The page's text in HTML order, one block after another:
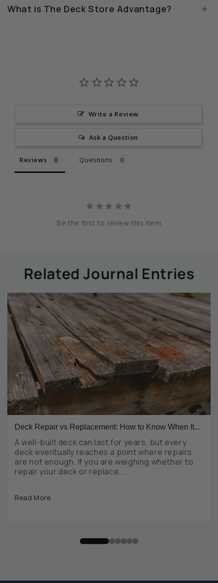
What is The Deck Store Advantage? +
Write a Review
Ask a Question
Reviews Questions
Be the first to review this item
Related Journal Entries
Deck Repair vs Replacement: How to Know When It...
A well-built deck can last for years, but every
deck eventually reaches a point where repairs
are not enough. If you are weighing whether to
repair your deck or replace...
Read More